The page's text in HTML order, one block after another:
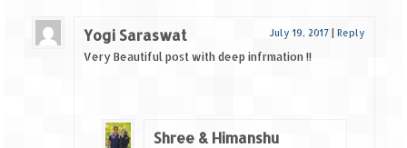
Yogi Saraswat July 19, 2017 Reply
Very Beautiful post with deep infrmation !!
Shree & Himanshu